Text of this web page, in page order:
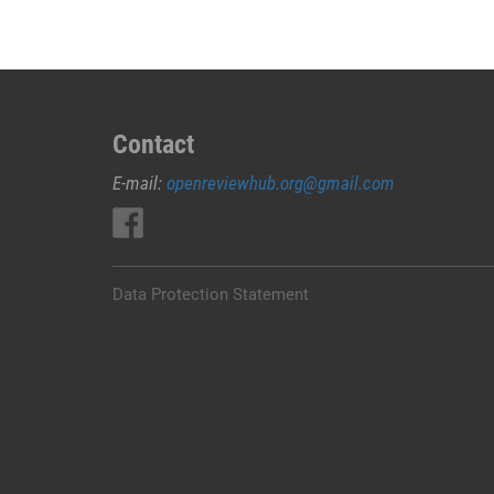
Contact
E-mail: openreviewhub.org@gmail.com
Data Protection Statement